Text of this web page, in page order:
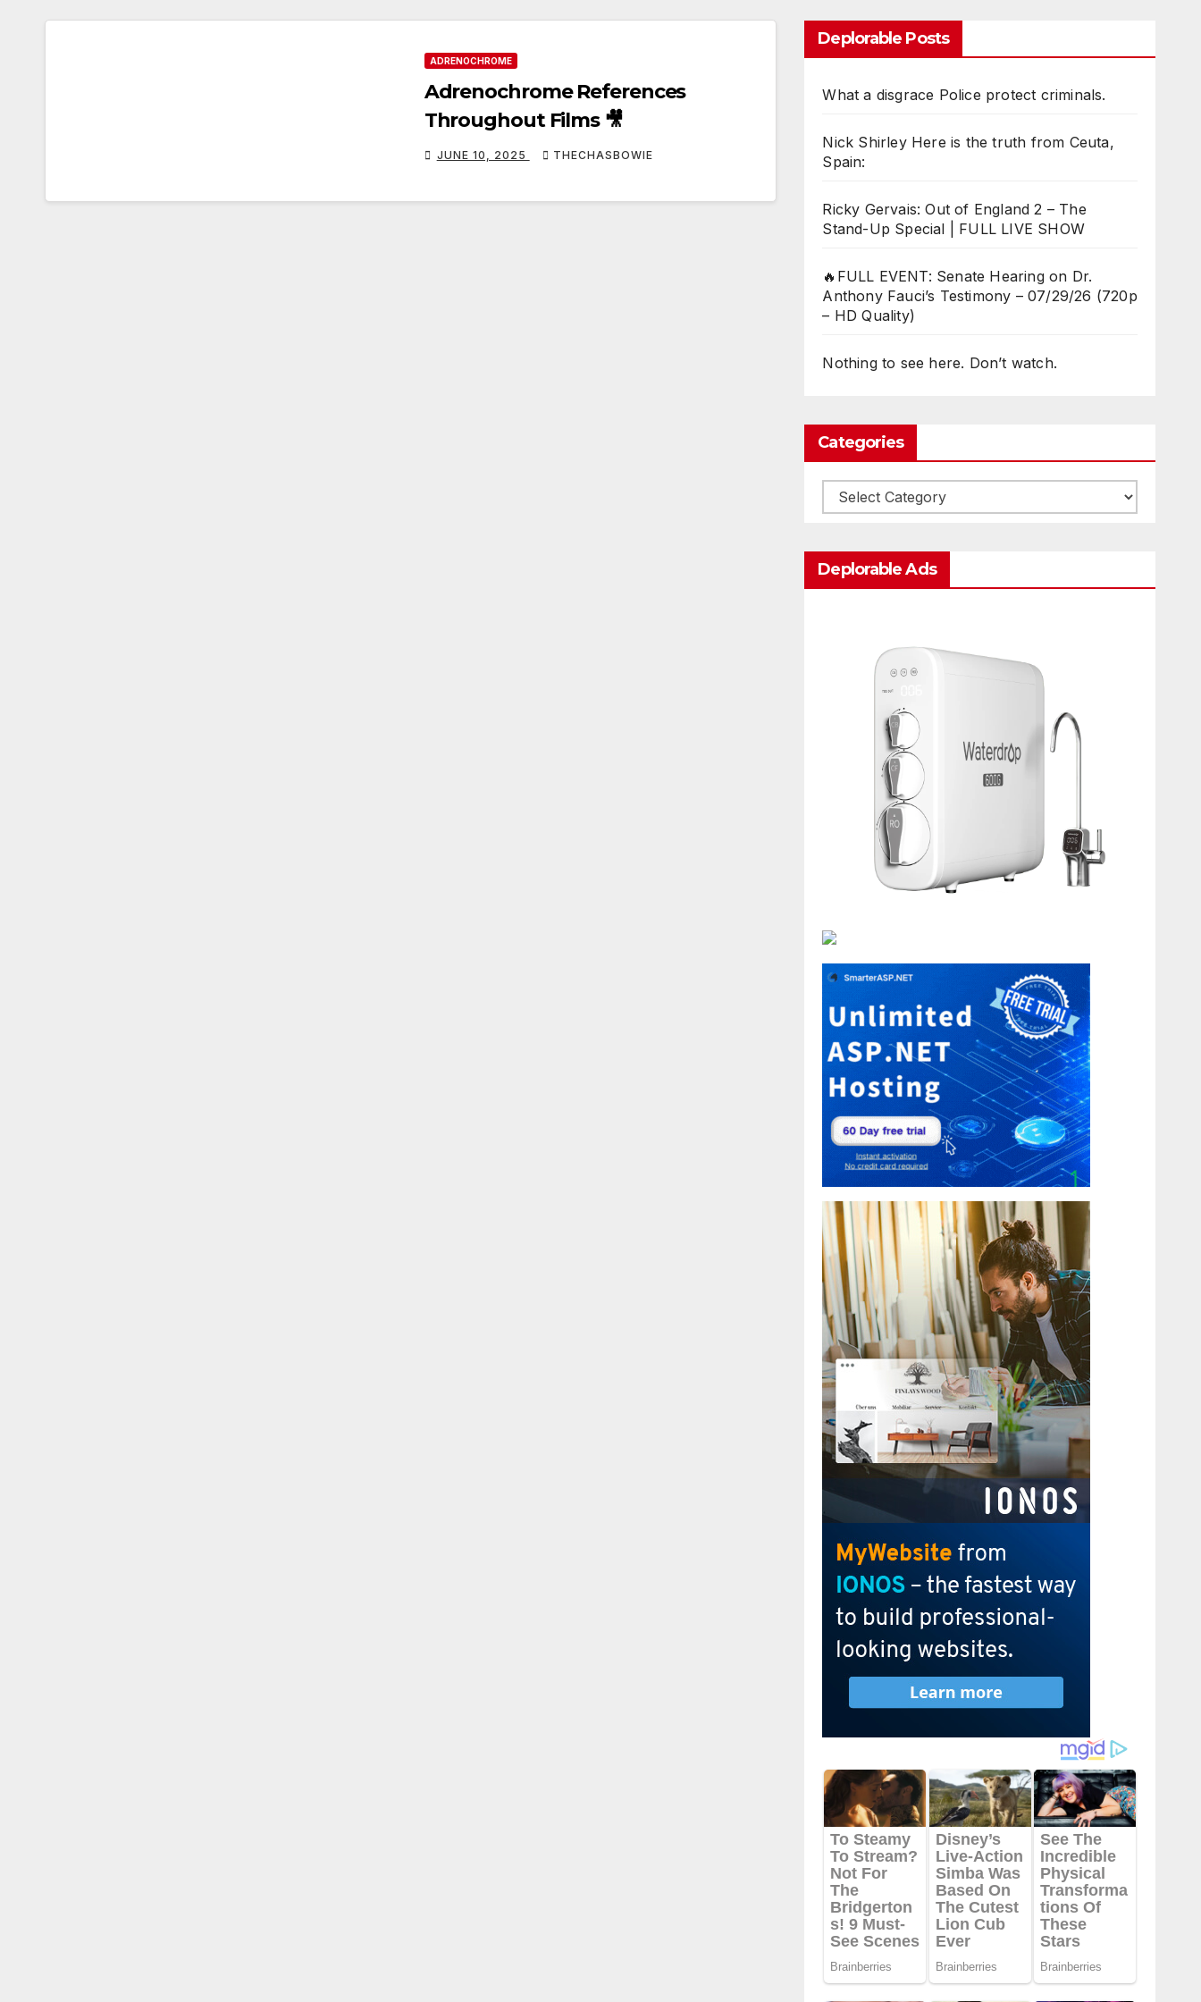
ADRENOCHROME
Adrenochrome References
Throughout Films 🎥
JUNE 10, 2025 THECHASBOWIE
Deplorable Posts
What a disgrace Police protect criminals.
Nick Shirley Here is the truth from Ceuta,
Spain:
Ricky Gervais: Out of England 2 – The
Stand-Up Special | FULL LIVE SHOW
🔥FULL EVENT: Senate Hearing on Dr.
Anthony Fauci’s Testimony – 07/29/26 (720p
– HD Quality)
Nothing to see here. Don’t watch.
Categories
Categories
Deplorable Ads